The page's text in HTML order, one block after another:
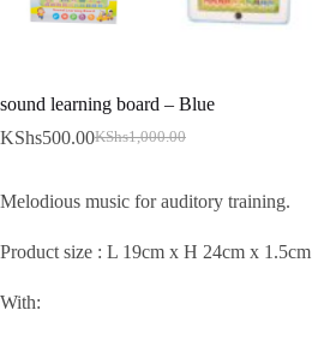
sound learning board – Blue
KShs1,000.00
Original
KShs1,000.00.
KShs500.00Current
KShs500.00.
Melodious music for auditory training.
Product size : L 19cm x H 24cm x 1.5cm
With: